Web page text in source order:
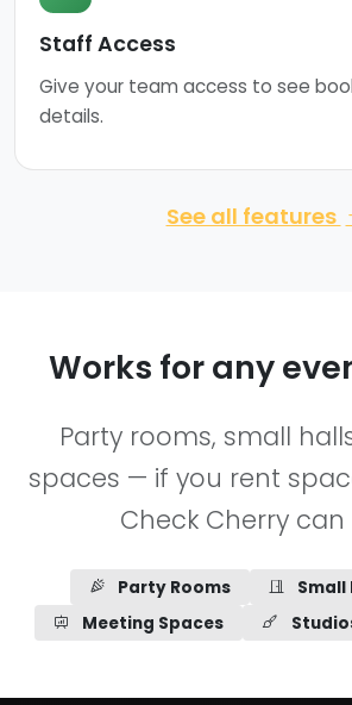
Staff Access
Give your team access to see
details.
See all features
Works for any
Party rooms, small
spaces — if you rent
Check Cherry can
Party Rooms
Small
Meeting Spaces